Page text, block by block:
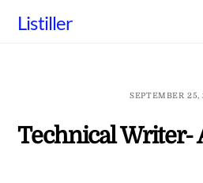
Listiller
SEPTEMBER 25,
Technical Writer-